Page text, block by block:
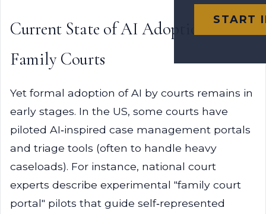
START
Current State of AI Adoption in
Family Courts
Yet formal adoption of AI by courts remains in
early stages. In the US, some courts have
piloted AI‑inspired case management portals
and triage tools (often to handle heavy
caseloads). For instance, national court
experts describe experimental "family court
portal" pilots that guide self‑represented